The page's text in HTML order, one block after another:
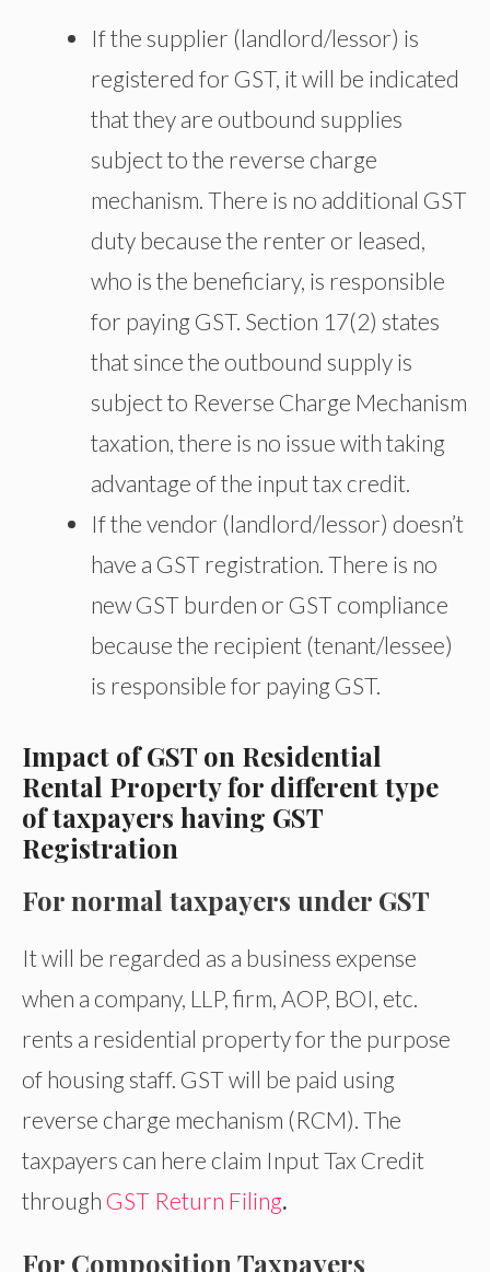
If the supplier (landlord/lessor) is
registered for GST, it will be indicated
that they are outbound supplies
subject to the reverse charge
mechanism. There is no additional GST
duty because the renter or leased,
who is the beneficiary, is responsible
for paying GST. Section 17(2) states
that since the outbound supply is
subject to Reverse Charge Mechanism
taxation, there is no issue with taking
advantage of the input tax credit.
If the vendor (landlord/lessor) doesn’t
have a GST registration. There is no
new GST burden or GST compliance
because the recipient (tenant/lessee)
is responsible for paying GST.
Impact of GST on Residential
Rental Property for different type
of taxpayers having GST
Registration
For normal taxpayers under GST
It will be regarded as a business expense
when a company, LLP, firm, AOP, BOI, etc.
rents a residential property for the purpose
of housing staff. GST will be paid using
reverse charge mechanism (RCM). The
taxpayers can here claim Input Tax Credit
through GST Return Filing.
For Composition Taxpayers